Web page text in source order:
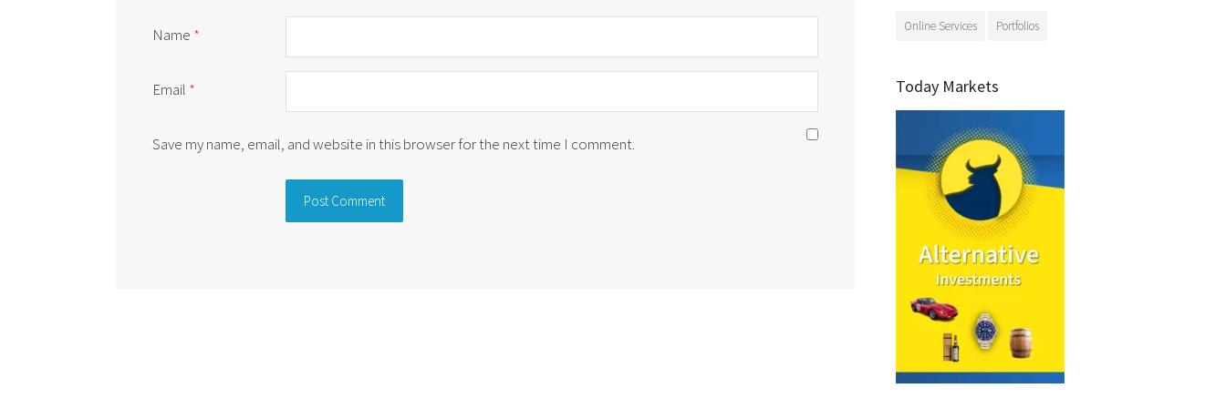
Name *
Email *
Save my name, email, and website in this browser for the next time I comment.
Online Services Portfolios
Today Markets